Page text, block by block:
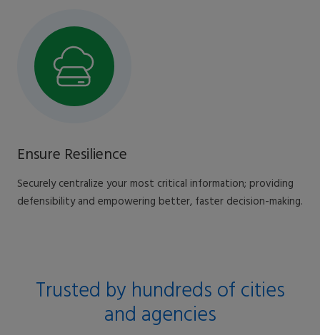
Ensure Resilience
Securely centralize your most critical information; providing
defensibility and empowering better, faster decision-making.
Trusted by hundreds of cities
and agencies